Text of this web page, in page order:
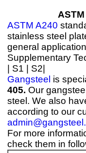
ASTM A240
stainless steel
general
Supplementary
| S1 | S2|
Gangsteel is
405. Our
steel. We also
according to our
For more
check them in